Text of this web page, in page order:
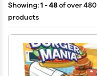
Showing:1 - 48of over 480
products